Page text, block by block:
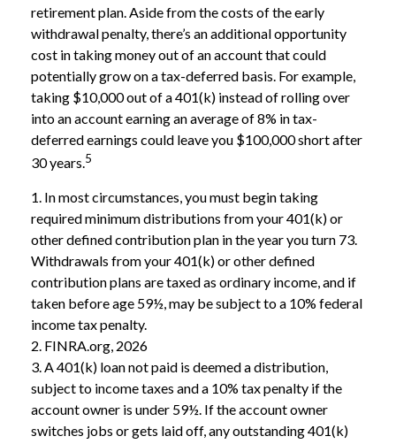
retirement plan. Aside from the costs of the early
withdrawal penalty, there’s an additional opportunity
cost in taking money out of an account that could
potentially grow on a tax-deferred basis. For example,
taking $10,000 out of a 401(k) instead of rolling over
into an account earning an average of 8% in tax-
deferred earnings could leave you $100,000 short after
30 years.5
1. In most circumstances, you must begin taking
required minimum distributions from your 401(k) or
other defined contribution plan in the year you turn 73.
Withdrawals from your 401(k) or other defined
contribution plans are taxed as ordinary income, and if
taken before age 59½, may be subject to a 10% federal
income tax penalty.
2. FINRA.org, 2026
3.A 401(k) loan not paid is deemed a distribution,
subject to income taxes and a 10% tax penalty if the
account owner is under 59½. If the account owner
switches jobs or gets laid off, any outstanding 401(k)